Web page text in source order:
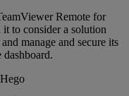
Remote for
it to consider a solution
manage and secure its